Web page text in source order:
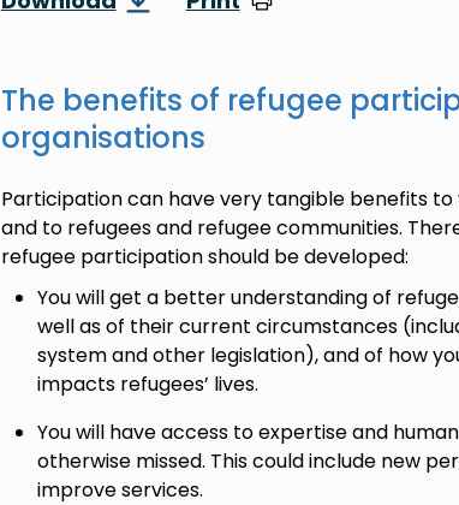
The benefits of refugee
organisations
Participation can have very tangible benefits
and to refugees and refugee communities.
refugee participation should be developed:
You will get a better understanding of
well as of their current circumstances
system and other legislation), and of how
impacts refugees’ lives.
You will have access to expertise and
otherwise missed. This could include new
improve services.